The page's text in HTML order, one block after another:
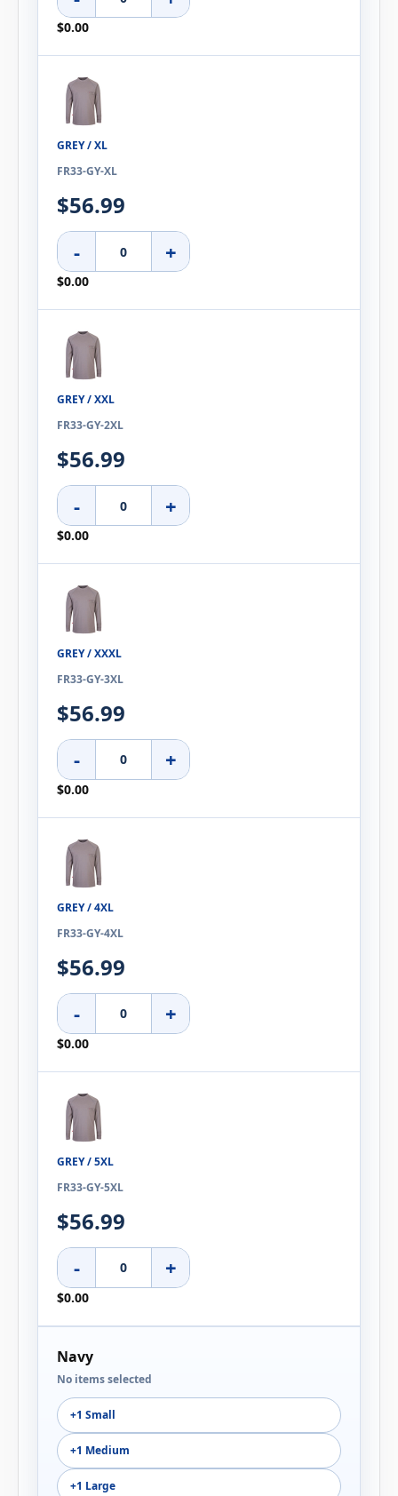
$0.00
GREY / XL
FR33-GY-XL
$56.99
- +
$0.00
GREY / XXL
FR33-GY-2XL
$56.99
- +
$0.00
GREY / XXXL
FR33-GY-3XL
$56.99
- +
$0.00
GREY / 4XL
FR33-GY-4XL
$56.99
- +
$0.00
GREY / 5XL
FR33-GY-5XL
$56.99
- +
$0.00
Navy
No items selected
+1 Small
+1 Medium
+1 Large